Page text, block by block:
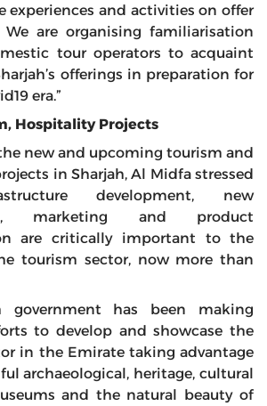
experiences and activities on offer
are organising familiarisation
tour operators to acquaint
offerings in preparation for
era.”
Hospitality Projects
new and upcoming tourism and
in Sharjah, Al Midfa stressed
development, new
marketing and product
are critically important to the
tourism sector, now more than
government has been making
to develop and showcase the
in the Emirate taking advantage
archaeological, heritage, cultural
and the natural beauty of